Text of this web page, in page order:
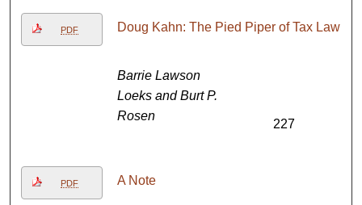
PDF Doug Kahn: The Pied Piper of Tax Law
Barrie Lawson
Loeks and Burt P.
Rosen
227
PDF A Note